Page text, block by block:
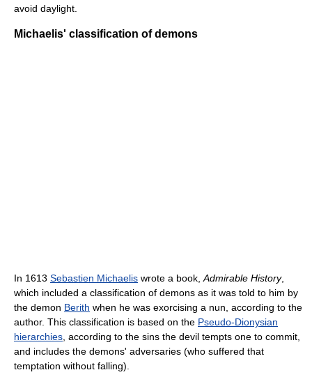
avoid daylight.
Michaelis' classification of demons
In 1613 Sebastien Michaelis wrote a book, Admirable History,
which included a classification of demons as it was told to him by
the demon Berith when he was exorcising a nun, according to the
author. This classification is based on the Pseudo-Dionysian
hierarchies , according to the sins the devil tempts one to commit,
and includes the demons' adversaries (who suffered that
temptation without falling).